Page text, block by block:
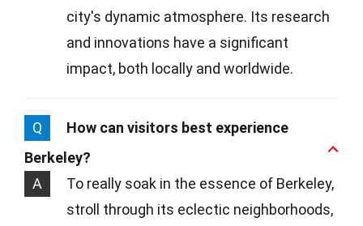
city's dynamic atmosphere. Its research
and innovations have a significant
impact, both locally and worldwide.
Q
How can visitors best experience
Berkeley?
A
To really soak in the essence of Berkeley,
stroll through its eclectic neighborhoods,